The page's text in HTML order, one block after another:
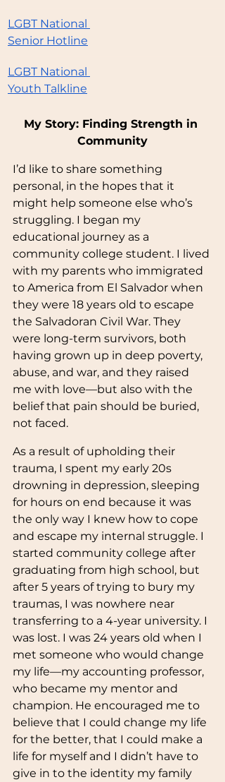
LGBT National
Senior Hotline
LGBT National
Youth Talkline
My Story: Finding Strength in
Community
I’d like to share something
personal, in the hopes that it
might help someone else who’s
struggling. I began my
educational journey as a
community college student. I lived
with my parents who immigrated
to America from El Salvador when
they were 18 years old to escape
the Salvadoran Civil War. They
were long-term survivors, both
having grown up in deep poverty,
abuse, and war, and they raised
me with love—but also with the
belief that pain should be buried,
not faced.
As a result of upholding their
trauma, I spent my early 20s
drowning in depression, sleeping
for hours on end because it was
the only way I knew how to cope
and escape my internal struggle. I
started community college after
graduating from high school, but
after 5 years of trying to bury my
traumas, I was nowhere near
transferring to a 4-year university. I
was lost. I was 24 years old when I
met someone who would change
my life—my accounting professor,
who became my mentor and
champion. He encouraged me to
believe that I could change my life
for the better, that I could make a
life for myself and I didn’t have to
give in to the identity my family